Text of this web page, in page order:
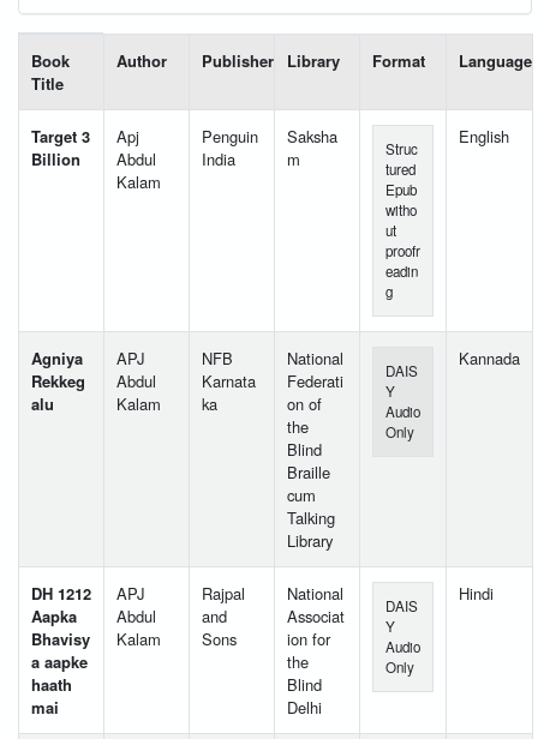
Book
Title
Author Publisher Library Format Language
Target 3
Billion
Apj
Abdul
Kalam
Penguin
India
Saksha
m
Struc
tured
Epub
witho
ut
proofr
eadin
g
English
Agniya
Rekkeg
alu
APJ
Abdul
Kalam
NFB
Karnata
ka
National
Federati
on of
the
Blind
Braille
cum
Talking
Library
DAIS
Y
Audio
Only
Kannada
DH 1212
Aapka
Bhavisy
a aapke
haath
mai
APJ
Abdul
Kalam
Rajpal
and
Sons
National
Associat
ion for
the
Blind
Delhi
DAIS
Y
Audio
Only
Hindi